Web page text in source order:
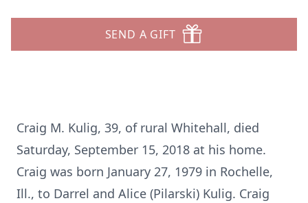
SEND A GIFT
Craig M. Kulig, 39, of rural Whitehall, died
Saturday, September 15, 2018 at his home.
Craig was born January 27, 1979 in Rochelle,
Ill., to Darrel and Alice (Pilarski) Kulig. Craig